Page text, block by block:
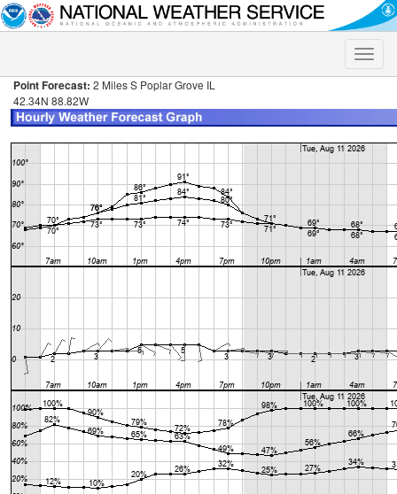
Toggle
Point Forecast: 2 Miles S Poplar Grove IL
42.34N 88.82W